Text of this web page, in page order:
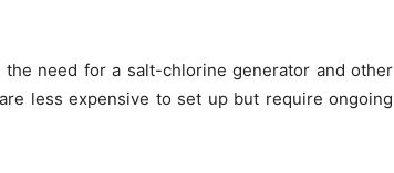
need for a salt-chlorine generator and other
less expensive to set up but require ongoing